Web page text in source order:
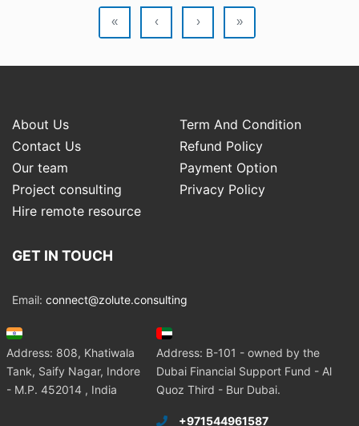
« ‹ › »
About Us
Term And Condition
Contact Us
Refund Policy
Our team
Payment Option
Project consulting
Privacy Policy
Hire remote resource
GET IN TOUCH
Email: connect@zolute.consulting
Address: 808, Khatiwala
Tank, Saify Nagar, Indore
- M.P. 452014 , India
Address: B-101 - owned by the
Dubai Financial Support Fund - Al
Quoz Third - Bur Dubai.
+971544961587